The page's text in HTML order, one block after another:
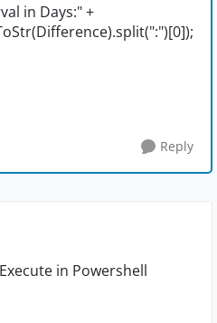
in Days:" +
Reply
in Powershell